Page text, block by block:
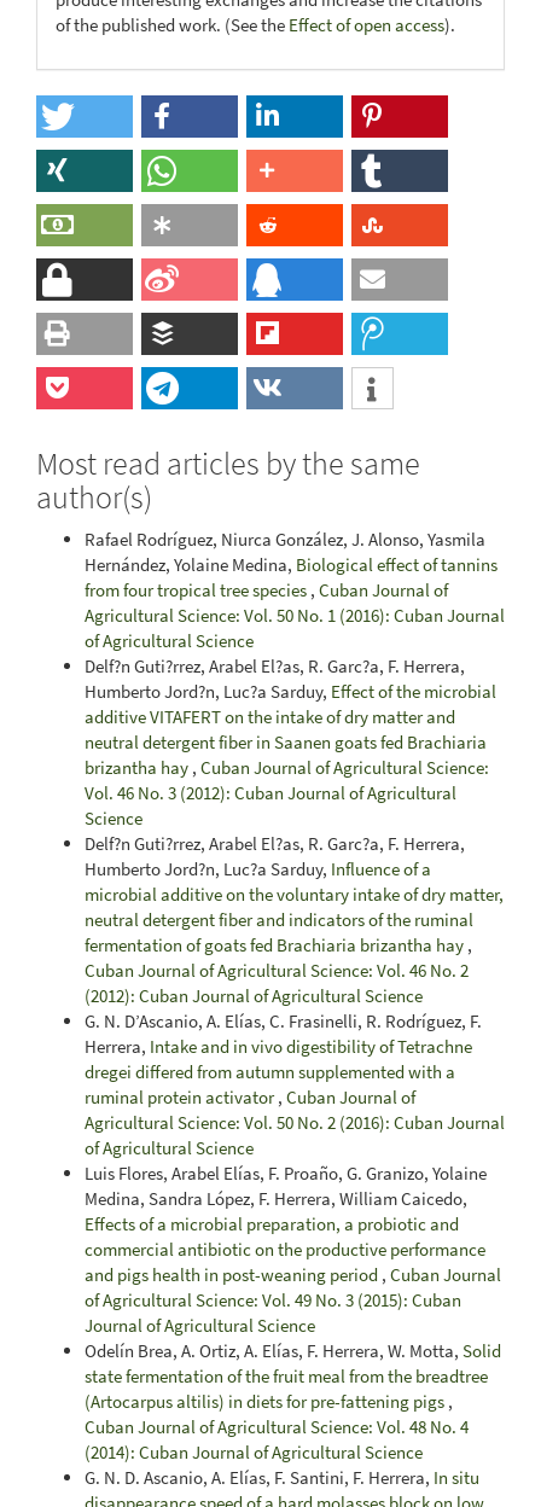
of the published work. (See the Effect of open access).
Most read articles by the same
author(s)
Rafael Rodríguez, Niurca González, J. Alonso, Yasmila
Hernández, Yolaine Medina, Biological effect of tannins
from four tropical tree species , Cuban Journal of
Agricultural Science: Vol. 50 No. 1 (2016): Cuban Journal
of Agricultural Science
Delf?n Guti?rrez, Arabel El?as, R. Garc?a, F. Herrera,
Humberto Jord?n, Luc?a Sarduy, Effect of the microbial
additive VITAFERT on the intake of dry matter and
neutral detergent fiber in Saanen goats fed Brachiaria
brizantha hay , Cuban Journal of Agricultural Science:
Vol. 46 No. 3 (2012): Cuban Journal of Agricultural
Science
Delf?n Guti?rrez, Arabel El?as, R. Garc?a, F. Herrera,
Humberto Jord?n, Luc?a Sarduy, Influence of a
microbial additive on the voluntary intake of dry matter,
neutral detergent fiber and indicators of the ruminal
fermentation of goats fed Brachiaria brizantha hay ,
Cuban Journal of Agricultural Science: Vol. 46 No. 2
(2012): Cuban Journal of Agricultural Science
G. N. D’Ascanio, A. Elías, C. Frasinelli, R. Rodríguez, F.
Herrera, Intake and in vivo digestibility of Tetrachne
dregei differed from autumn supplemented with a
ruminal protein activator, Cuban Journal of
Agricultural Science: Vol. 50 No. 2 (2016): Cuban Journal
of Agricultural Science
Luis Flores, Arabel Elías, F. Proaño, G. Granizo, Yolaine
Medina, Sandra López, F. Herrera, William Caicedo,
Effects of a microbial preparation, a probiotic and
commercial antibiotic on the productive performance
and pigs health in post-weaning period , Cuban Journal
of Agricultural Science: Vol. 49 No. 3 (2015): Cuban
Journal of Agricultural Science
Odelín Brea, A. Ortiz, A. Elías, F. Herrera, W. Motta, Solid
state fermentation of the fruit meal from the breadtree
(Artocarpus altilis) in diets for pre-fattening pigs ,
Cuban Journal of Agricultural Science: Vol. 48 No. 4
(2014): Cuban Journal of Agricultural Science
G. N. D. Ascanio, A. Elías, F. Santini, F. Herrera, In situ